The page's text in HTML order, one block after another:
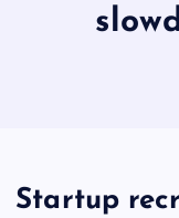
Startup